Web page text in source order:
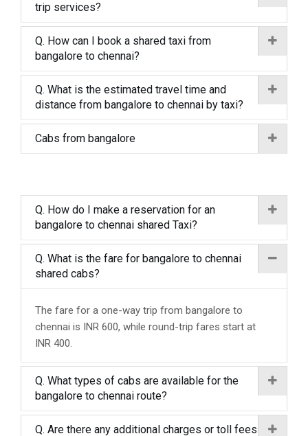
trip services?
Q. How can I book a shared taxi from
bangalore to chennai?
Q. What is the estimated travel time and
distance from bangalore to chennai by taxi?
Cabs from bangalore
Q. How do I make a reservation for an
bangalore to chennai shared Taxi?
Q. What is the fare for bangalore to chennai
shared cabs?
The fare for a one-way trip from bangalore to
chennai is INR 600, while round-trip fares start at
INR 400.
Q. What types of cabs are available for the
bangalore to chennai route?
Q. Are there any additional charges or toll fees